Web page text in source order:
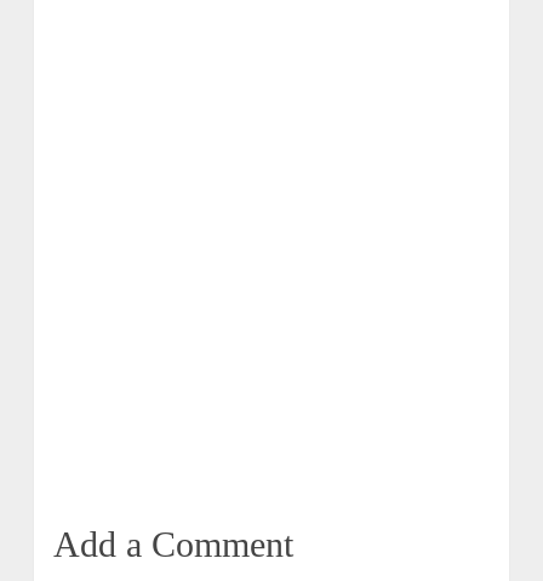
Add a Comment